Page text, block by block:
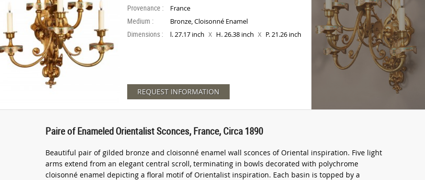
Provenance : France
Medium : Bronze, Cloisonné Enamel
Dimensions : l. 27.17 inch X H. 26.38 inch X P. 21.26 inch
REQUEST INFORMATION
Paire of Enameled Orientalist Sconces, France, Circa 1890
Beautiful pair of gilded bronze and cloisonné enamel wall sconces of Oriental inspiration. Five light
arms extend from an elegant central scroll, terminating in bowls decorated with polychrome
cloisonné enamel depicting a floral motif of Orientalist inspiration. Each basin is topped by a